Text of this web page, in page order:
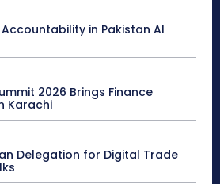
in Pakistan AI
2026 Brings Finance
Karachi
Delegation for Digital Trade